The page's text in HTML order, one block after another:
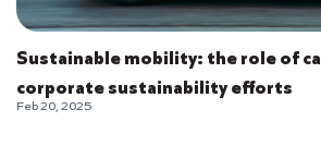
Sustainable mobility: the role of
corporate sustainability efforts
Feb 20, 2025